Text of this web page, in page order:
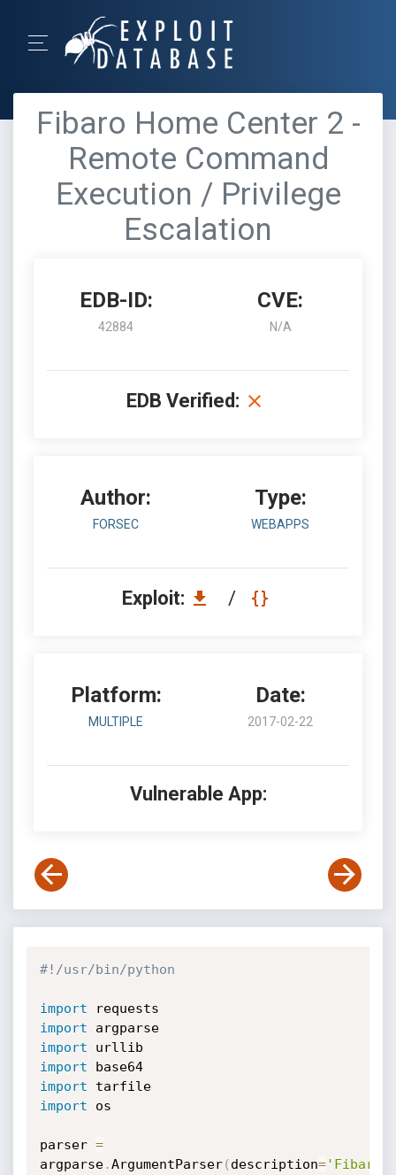
Fibaro Home Center 2 -
Remote Command
Execution / Privilege
Escalation
EDB-ID:
42884
CVE:
N/A
EDB Verified:
Author:
FORSEC
Type:
WEBAPPS
Exploit: /
Platform:
MULTIPLE
Date:
2017-02-22
Vulnerable App:
#!/usr/bin/python
import
import
argparse
import
import
base64
import
tarfile
import os
parser =
argparse.ArgumentParser( description='Fibaro